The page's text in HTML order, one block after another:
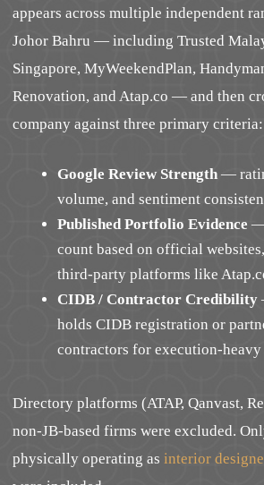
appears across multiple independent
Johor Bahru — including Trusted
Singapore, MyWeekendPlan,
Renovation, and Atap.co — and then
company against three primary criteria:
Google Review Strength—
volume, and sentiment
Published Portfolio Evidence —
count based on official
third-party platforms like
CIDB / Contractor Credibility
holds CIDB registration or
contractors for execution-heavy
Directory platforms (ATAP, Qanvast,
non-JB-based firms were excluded.
physically operating as interior